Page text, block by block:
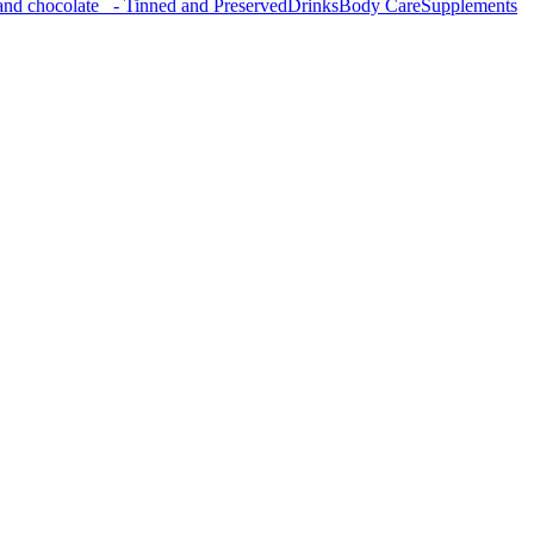
chocolate - Tinned and PreservedDrinksBody CareSupplements